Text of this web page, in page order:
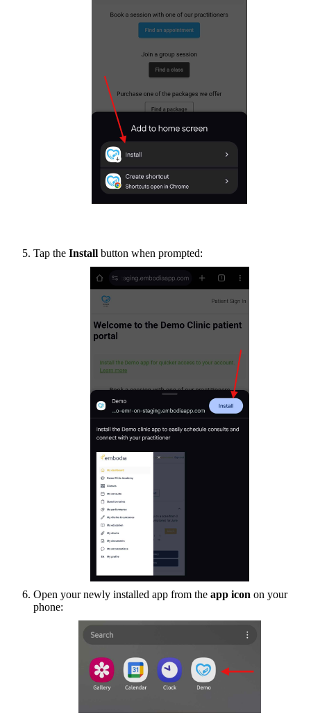
Tap the Install button when prompted:
Open your newly installed app from the app icon on your
phone: